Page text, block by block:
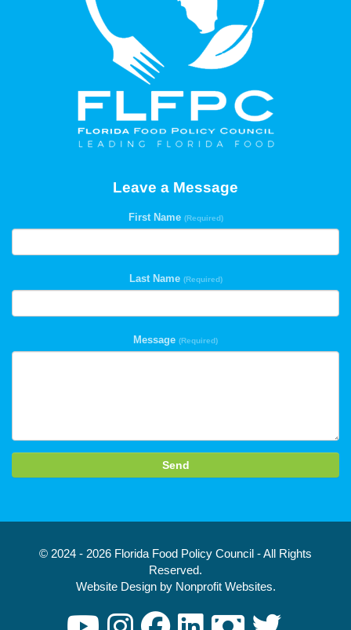
Leave a Message
First Name (Required)
Last Name (Required)
Message (Required)
Send
© 2024 - 2026 Florida Food Policy Council - All Rights
Reserved.
Website Design by Nonprofit Websites.